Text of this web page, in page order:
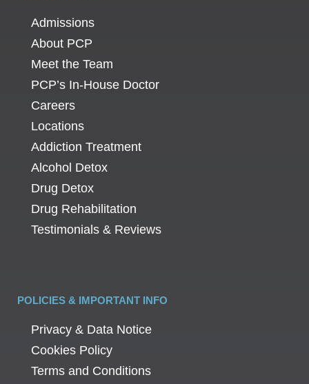
Admissions
About PCP
Meet the Team
PCP’s In-House Doctor
Careers
Locations
Addiction Treatment
Alcohol Detox
Drug Detox
Drug Rehabilitation
Testimonials & Reviews
POLICIES & IMPORTANT INFO
Privacy & Data Notice
Cookies Policy
Terms and Conditions